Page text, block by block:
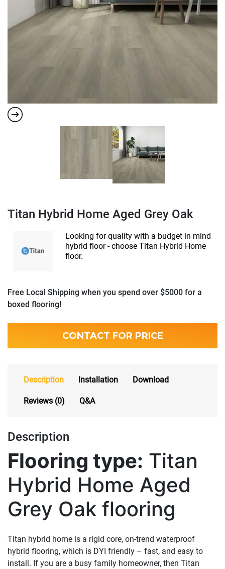
Titan Hybrid Home Aged Grey Oak
Looking for quality with a budget in mind
hybrid floor - choose Titan Hybrid Home
floor.
Free Local Shipping when you spend over $5000 for a
boxed flooring!
CONTACT FOR PRICE
Description Installation Download
Reviews (0) Q&A
Description
Flooring type: Titan
Hybrid Home Aged
Grey Oak flooring
Titan hybrid home is a rigid core, on-trend waterproof
hybrid flooring, which is DYI friendly – fast, and easy to
install. If you are a busy family homeowner, then Titan